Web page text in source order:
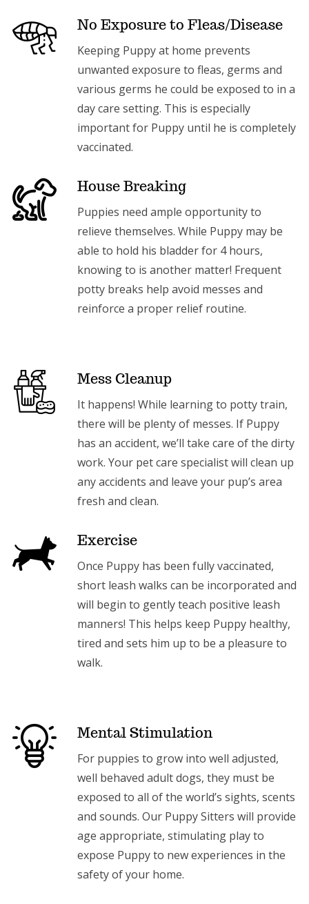
No Exposure to Fleas/Disease
Keeping Puppy at home prevents
unwanted exposure to fleas, germs and
various germs he could be exposed to in a
day care setting. This is especially
important for Puppy until he is completely
vaccinated.
House Breaking
Puppies need ample opportunity to
relieve themselves. While Puppy may be
able to hold his bladder for 4 hours,
knowing to is another matter! Frequent
potty breaks help avoid messes and
reinforce a proper relief routine.
Mess Cleanup
It happens! While learning to potty train,
there will be plenty of messes. If Puppy
has an accident, we’ll take care of the dirty
work. Your pet care specialist will clean up
any accidents and leave your pup’s area
fresh and clean.
Exercise
Once Puppy has been fully vaccinated,
short leash walks can be incorporated and
will begin to gently teach positive leash
manners! This helps keep Puppy healthy,
tired and sets him up to be a pleasure to
walk.
Mental Stimulation
For puppies to grow into well adjusted,
well behaved adult dogs, they must be
exposed to all of the world’s sights, scents
and sounds. Our Puppy Sitters will provide
age appropriate, stimulating play to
expose Puppy to new experiences in the
safety of your home.